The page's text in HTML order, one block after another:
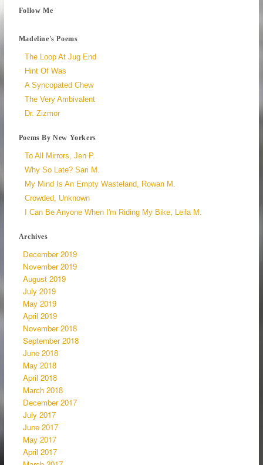
Follow Me
Madeline's Poems
The Loop At Jug End
Hint Of Was
A Syncopated Chew
The Very Ambivalent
Dr. Zizmor
Poems By New Yorkers
To All Mirrors, Jen P.
Why So Late? Sari M.
My Mind Is An Empty Wasteland, Rowan M.
Crowded, Unknown
I Can Be Anyone When I'm Riding My Bike, Leila M.
Archives
December 2019
November 2019
August 2019
July 2019
May 2019
April 2019
November 2018
September 2018
June 2018
May 2018
April 2018
March 2018
December 2017
July 2017
June 2017
May 2017
April 2017